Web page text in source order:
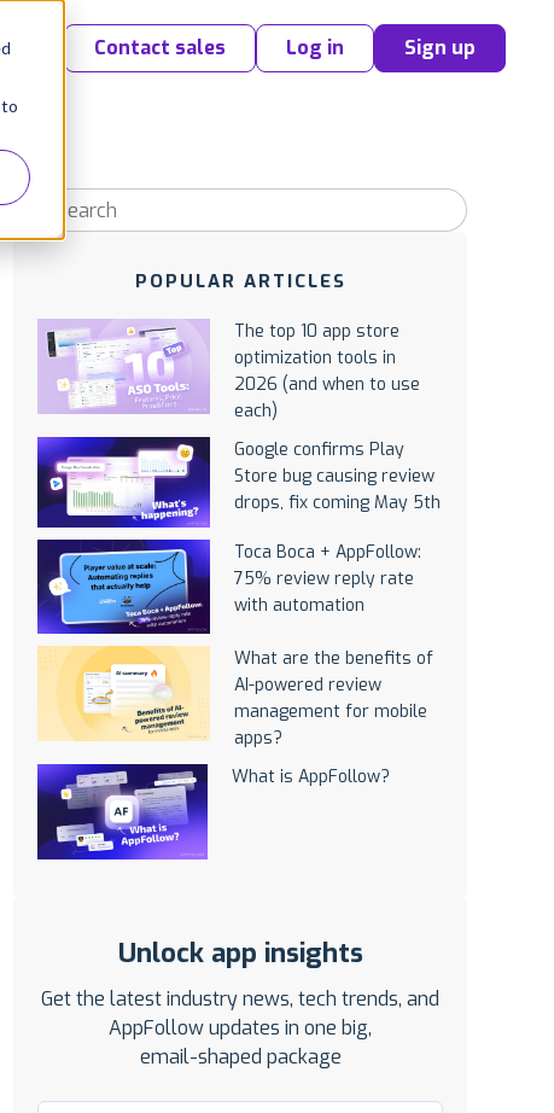
Contact sales Log in
Sign up
POPULAR ARTICLES
The top 10 app store
optimization tools in
2026 (and when to use
each)
Google confirms Play
Store bug causing review
drops, fix coming May 5th
Toca Boca + AppFollow:
75% review reply rate
with automation
What are the benefits of
AI-powered review
management for mobile
apps?
What is AppFollow?
Unlock app insights
Get the latest industry news, tech trends, and
AppFollow updates in one big,
email-shaped package